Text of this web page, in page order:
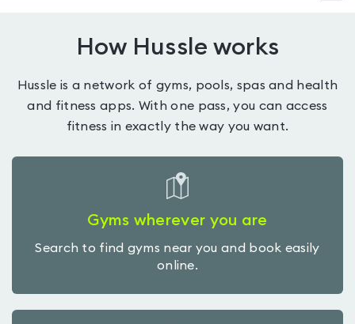
How Hussle works
Hussle is a network of gyms, pools, spas and health
and fitness apps. With one pass, you can access
fitness in exactly the way you want.
Gyms wherever you are
Search to find gyms near you and book easily
online.